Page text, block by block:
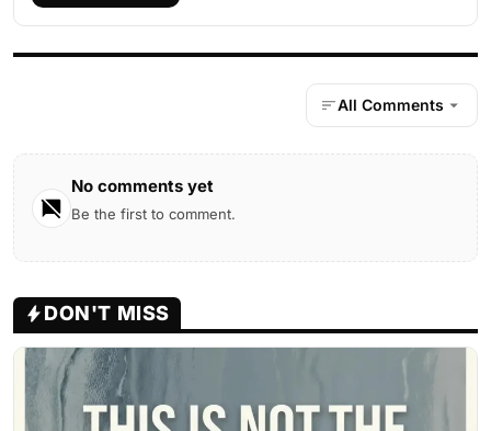
All Comments
No comments yet
Be the first to comment.
DON'T MISS